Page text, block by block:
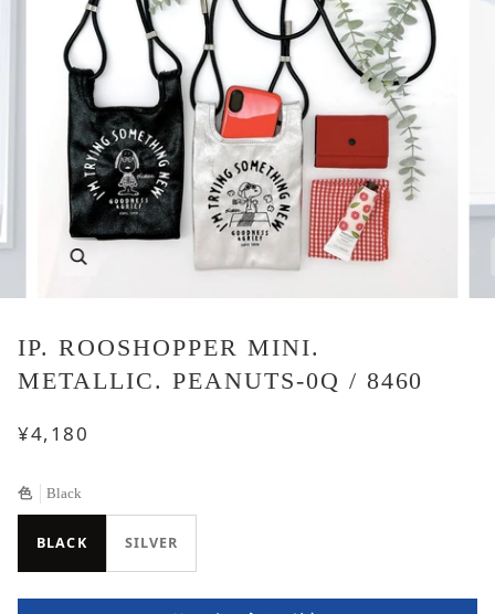
IP. ROOSHOPPER MINI.
METALLIC. PEANUTS-0Q / 8460
¥4,180
色 Black
BLACK SILVER